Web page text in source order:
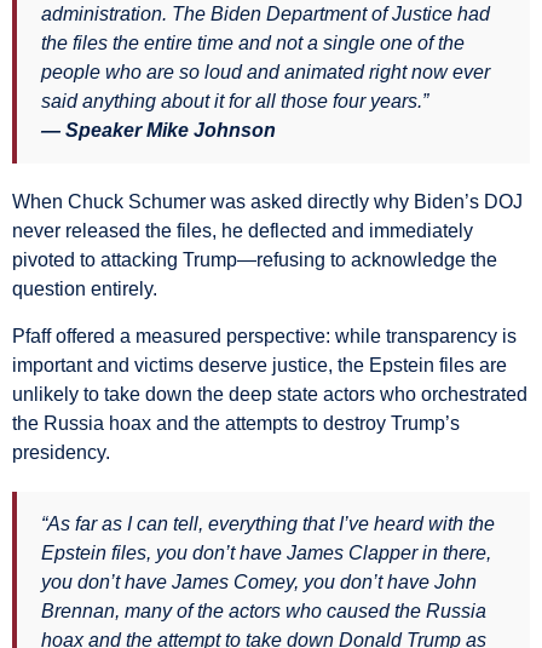
administration. The Biden Department of Justice had
the files the entire time and not a single one of the
people who are so loud and animated right now ever
said anything about it for all those four years.”
— Speaker Mike Johnson
When Chuck Schumer was asked directly why Biden’s DOJ
never released the files, he deflected and immediately
pivoted to attacking Trump—refusing to acknowledge the
question entirely.
Pfaff offered a measured perspective: while transparency is
important and victims deserve justice, the Epstein files are
unlikely to take down the deep state actors who orchestrated
the Russia hoax and the attempts to destroy Trump’s
presidency.
“As far as I can tell, everything that I’ve heard with the
Epstein files, you don’t have James Clapper in there,
you don’t have James Comey, you don’t have John
Brennan, many of the actors who caused the Russia
hoax and the attempt to take down Donald Trump as